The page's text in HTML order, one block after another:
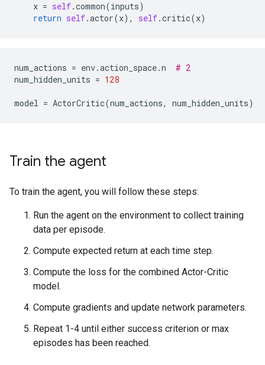
x = self.common(inputs)
return self.actor(x), self.critic(x)
num_actions = env.action_space.n
# 2
num_hidden_units = 128
model = ActorCritic(num_actions, num_hidden_units)
Train the agent
To train the agent, you will follow these steps:
Run the agent on the environment to collect training
data per episode.
Compute expected return at each time step.
Compute the loss for the combined Actor-Critic
model.
Compute gradients and update network parameters.
Repeat 1-4 until either success criterion or max
episodes has been reached.